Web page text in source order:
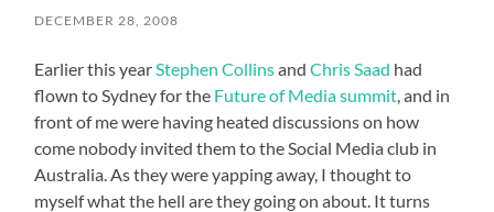
DECEMBER 28, 2008
Earlier this year Stephen CollinsandChris Saad had
flown to Sydney for the Future of Media summit , and in
front of me were having heated discussions on how
come nobody invited them to the Social Media club in
Australia. As they were yapping away, I thought to
myself what the hell are they going on about. It turns